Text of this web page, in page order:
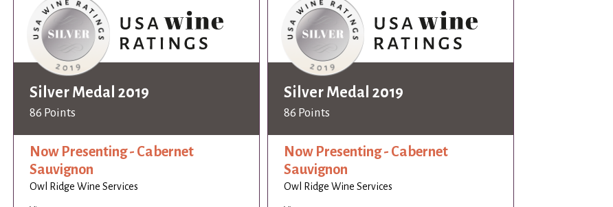
Silver Medal 2019
86 Points
Now Presenting - Cabernet
Sauvignon
Owl Ridge Wine Services
Silver Medal 2019
86 Points
Now Presenting - Cabernet
Sauvignon
Owl Ridge Wine Services